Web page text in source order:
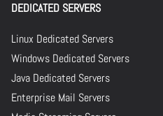
DEDICATED SERVERS
Linux Dedicated Servers
Windows Dedicated Servers
Java Dedicated Servers
Enterprise Mail Servers